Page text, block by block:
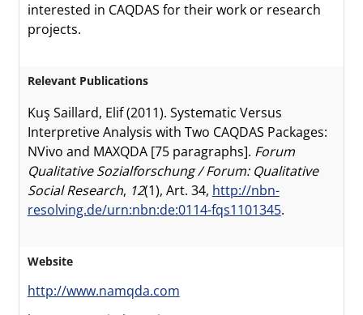
interested in CAQDAS for their work or research
projects.
Relevant Publications
Kuş Saillard, Elif (2011). Systematic Versus
Interpretive Analysis with Two CAQDAS Packages:
NVivo and MAXQDA [75 paragraphs]. Forum
Qualitative Sozialforschung / Forum: Qualitative
Social Research, 12(1), Art. 34, http://nbn-
resolving.de/urn:nbn:de:0114-fqs1101345.
Website
http://www.namqda.com